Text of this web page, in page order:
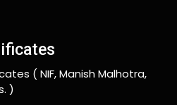
( NIF, Manish Malhotra,
)